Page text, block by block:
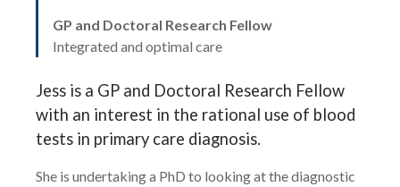
GP and Doctoral Research Fellow
Integrated and optimal care
Jess is a GP and Doctoral Research Fellow
with an interest in the rational use of blood
tests in primary care diagnosis.
She is undertaking a PhD to looking at the diagnostic